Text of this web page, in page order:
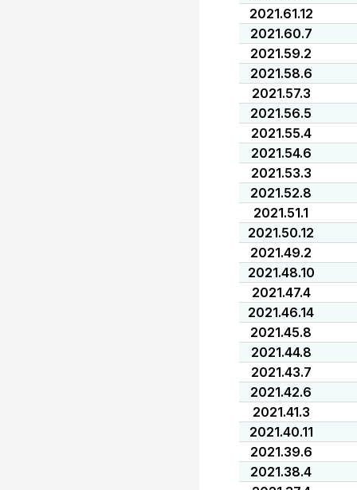
2021.61.12
2021.60.7
2021.59.2
2021.58.6
2021.57.3
2021.56.5
2021.55.4
2021.54.6
2021.53.3
2021.52.8
2021.51.1
2021.50.12
2021.49.2
2021.48.10
2021.47.4
2021.46.14
2021.45.8
2021.44.8
2021.43.7
2021.42.6
2021.41.3
2021.40.11
2021.39.6
2021.38.4